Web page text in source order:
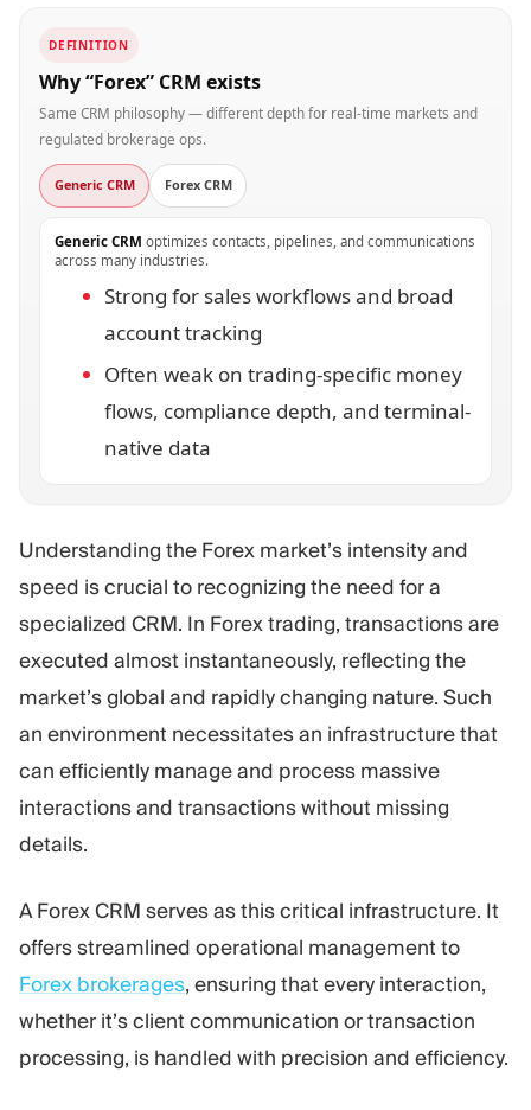
DEFINITION
Why “Forex” CRM exists
Same CRM philosophy — different depth for real-time markets and
regulated brokerage ops.
Generic CRM Forex CRM
Generic CRM optimizes contacts, pipelines, and communications
across many industries.
Strong for sales workflows and broad
account tracking
Often weak on trading-specific money
flows, compliance depth, and terminal-
native data
Understanding the Forex market’s intensity and
speed is crucial to recognizing the need for a
specialized CRM. In Forex trading, transactions are
executed almost instantaneously, reflecting the
market’s global and rapidly changing nature. Such
an environment necessitates an infrastructure that
can efficiently manage and process massive
interactions and transactions without missing
details.
A Forex CRM serves as this critical infrastructure. It
offers streamlined operational management to
Forex brokerages, ensuring that every interaction,
whether it’s client communication or transaction
processing, is handled with precision and efficiency.